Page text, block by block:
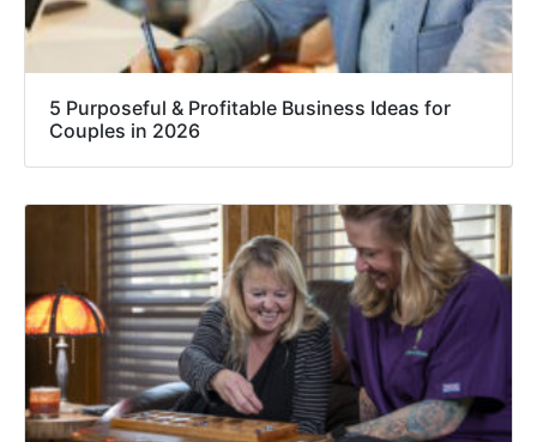
5 Purposeful & Profitable Business Ideas for
Couples in 2026